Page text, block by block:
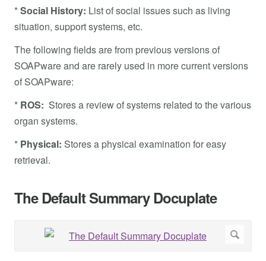
*Social History: List of social issues such as living
situation, support systems, etc.
The following fields are from previous versions of
SOAPware and are rarely used in more current versions
of SOAPware:
* ROS: Stores a review of systems related to the various
organ systems.
* Physical: Stores a physical examination for easy
retrieval.
The Default Summary Docuplate